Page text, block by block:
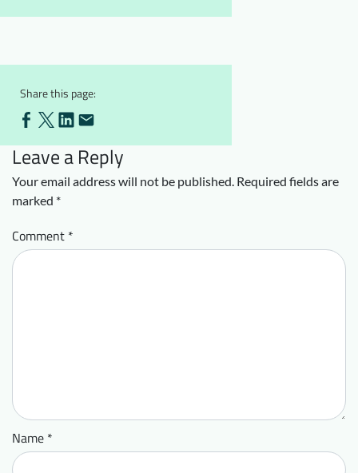
Share this page:
Leave a Reply
Your email address will not be published. Required fields are
marked *
Comment *
Name *